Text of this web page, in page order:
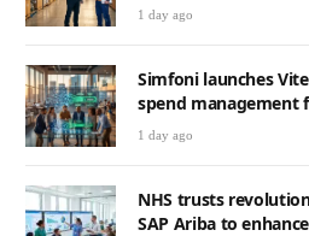
1 day ago
Simfoni launches
spend management
1 day ago
NHS trusts
SAP Ariba to